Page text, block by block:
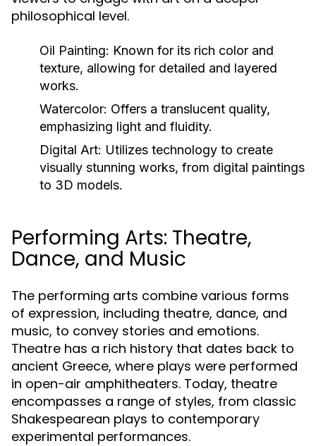
philosophical level.
Oil Painting: Known for its rich color and
texture, allowing for detailed and layered
works.
Watercolor: Offers a translucent quality,
emphasizing light and fluidity.
Digital Art: Utilizes technology to create
visually stunning works, from digital paintings
to 3D models.
Performing Arts: Theatre,
Dance, and Music
The performing arts combine various forms
of expression, including theatre, dance, and
music, to convey stories and emotions.
Theatre has a rich history that dates back to
ancient Greece, where plays were performed
in open-air amphitheaters. Today, theatre
encompasses a range of styles, from classic
Shakespearean plays to contemporary
experimental performances.